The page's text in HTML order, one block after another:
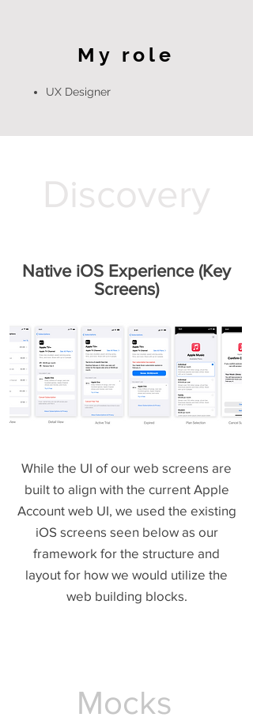
My role
UX Designer
Discovery
Native iOS Experience (Key
Screens)
While the UI of our web screens are
built to align with the current Apple
Account web UI, we used the existing
iOS screens seen below as our
framework for the structure and
layout for how we would utilize the
web building blocks.
Mocks